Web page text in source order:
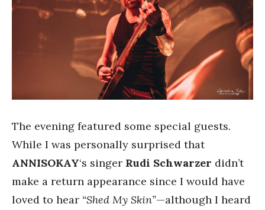
The evening featured some special guests.
While I was personally surprised that
ANNISOKAY‘s singer Rudi Schwarzer didn’t
make a return appearance since I would have
loved to hear “Shed My Skin”—although I heard